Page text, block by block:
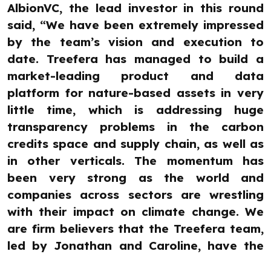
AlbionVC, the lead investor in this round
said, “We have been extremely impressed
by the team’s vision and execution to
date. Treefera has managed to build a
market-leading product and data
platform for nature-based assets in very
little time, which is addressing huge
transparency problems in the carbon
credits space and supply chain, as well as
in other verticals. The momentum has
been very strong as the world and
companies across sectors are wrestling
with their impact on climate change. We
are firm believers that the Treefera team,
led by Jonathan and Caroline, have the